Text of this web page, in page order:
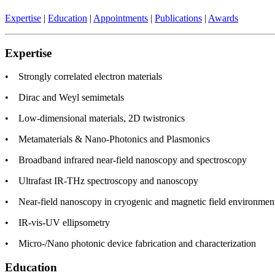
Expertise | Education | Appointments | Publications | Awards
Expertise
• Strongly correlated electron materials
• Dirac and Weyl semimetals
• Low-dimensional materials, 2D twistronics
• Metamaterials & Nano-Photonics and Plasmonics
• Broadband infrared near-field nanoscopy and spectroscopy
• Ultrafast IR-THz spectroscopy and nanoscopy
• Near-field nanoscopy in cryogenic and magnetic field
• IR-vis-UV ellipsometry
• Micro-/Nano photonic device fabrication and characterization
Education